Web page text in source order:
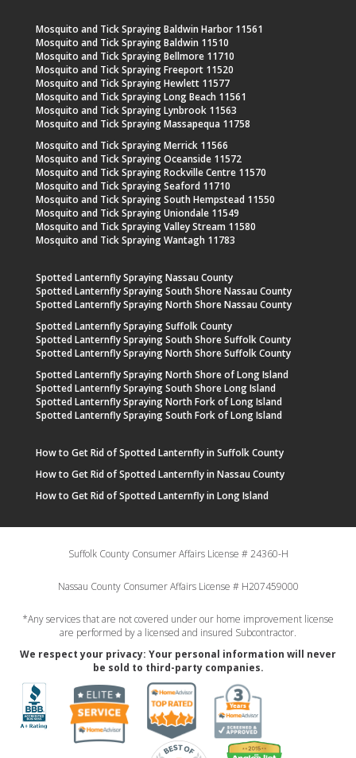
Mosquito and Tick Spraying Baldwin Harbor 11561
Mosquito and Tick Spraying Baldwin 11510
Mosquito and Tick Spraying Bellmore 11710
Mosquito and Tick Spraying Freeport 11520
Mosquito and Tick Spraying Hewlett 11577
Mosquito and Tick Spraying Long Beach 11561
Mosquito and Tick Spraying Lynbrook 11563
Mosquito and Tick Spraying Massapequa 11758
Mosquito and Tick Spraying Merrick 11566
Mosquito and Tick Spraying Oceanside 11572
Mosquito and Tick Spraying Rockville Centre 11570
Mosquito and Tick Spraying Seaford 11710
Mosquito and Tick Spraying South Hempstead 11550
Mosquito and Tick Spraying Uniondale 11549
Mosquito and Tick Spraying Valley Stream 11580
Mosquito and Tick Spraying Wantagh 11783
Spotted Lanternfly Spraying Nassau County
Spotted Lanternfly Spraying South Shore Nassau County
Spotted Lanternfly Spraying North Shore Nassau County
Spotted Lanternfly Spraying Suffolk County
Spotted Lanternfly Spraying South Shore Suffolk County
Spotted Lanternfly Spraying North Shore Suffolk County
Spotted Lanternfly Spraying North Shore of Long Island
Spotted Lanternfly Spraying South Shore Long Island
Spotted Lanternfly Spraying North Fork of Long Island
Spotted Lanternfly Spraying South Fork of Long Island
How to Get Rid of Spotted Lanternfly in Suffolk County
How to Get Rid of Spotted Lanternfly in Nassau County
How to Get Rid of Spotted Lanternfly in Long Island
Suffolk County Consumer Affairs License # 24360-H
Nassau County Consumer Affairs License # H207459000
*Any services that are not covered under our home improvement license
are performed by a licensed and insured Subcontractor.
We respect your privacy: Your personal information will never
be sold to third-party companies.